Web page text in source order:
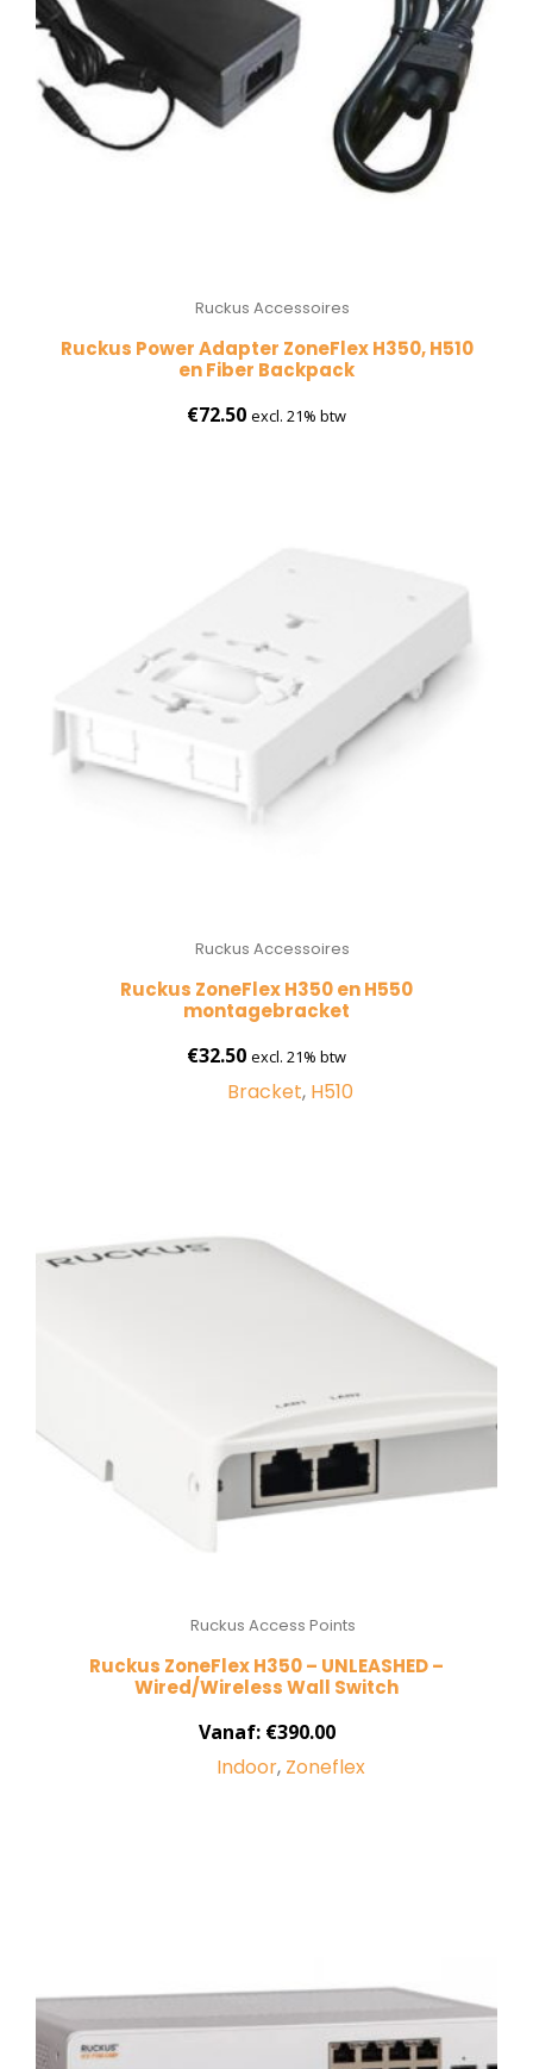
Ruckus Accessoires
Ruckus Power Adapter ZoneFlex H350, H510
en Fiber Backpack
€72.50 excl. 21% btw
Ruckus Accessoires
Ruckus ZoneFlex H350 en H550
montagebracket
€32.50 excl. 21% btw
Bracket, H510
Ruckus Access Points
Ruckus ZoneFlex H350 – UNLEASHED –
Wired/Wireless Wall Switch
Vanaf: €390.00
Indoor, Zoneflex